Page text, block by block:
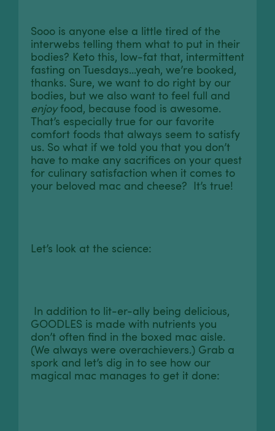
Sooo is anyone else a little tired of the
interwebs telling them what to put in their
bodies? Keto this, low-fat that, intermittent
fasting on Tuesdays...yeah, we’re booked,
thanks. Sure, we want to do right by our
bodies, but we also want to feel full and
enjoyfood, because food is awesome.
That’s especially true for our favorite
comfort foods that always seem to satisfy
us. So what if we told you that you don’t
have to make any sacrifices on your quest
for culinary satisfaction when it comes to
your beloved mac and cheese? It’s true!
Let’s look at the science:
In addition to lit-er-ally being delicious,
GOODLES is made with nutrients you
don’t often find in the boxed mac aisle.
(We always were overachievers.) Grab a
spork and let’s dig in to see how our
magical mac manages to get it done: